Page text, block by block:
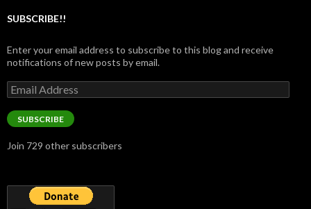
SUBSCRIBE!!
Enter your email address to subscribe to this blog and receive
notifications of new posts by email.
Email
Address
SUBSCRIBE
Join 729 other subscribers